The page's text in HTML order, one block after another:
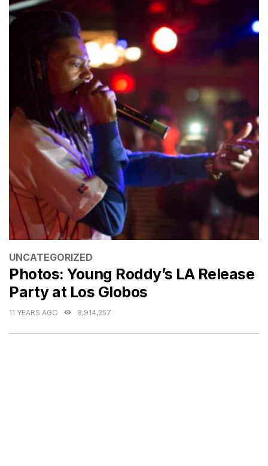
CATEGORIES
UNCATEGORIZED
Photos: Young Roddy’s LA Release
Party at Los Globos
11 YEARS AGO 8,914,257